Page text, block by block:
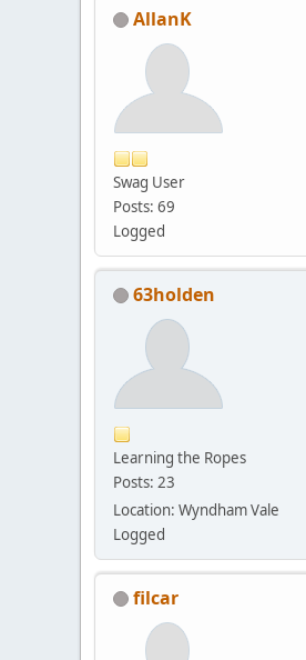
AllanK
Swag User
Posts: 69
Logged
63holden
Learning the Ropes
Posts: 23
Location: Wyndham Vale
Logged
filcar